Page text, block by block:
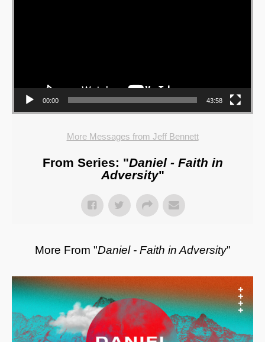
00:00 43:58
More Messages from Jeff Bennett
From Series: "Daniel - Faith in
Adversity"
More From "Daniel - Faith in Adversity"